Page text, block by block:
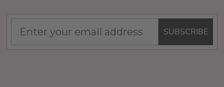
SUBSCRIBE